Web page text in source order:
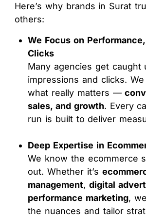
Here’s why brands in Surat
others:
We Focus on
Clicks
Many agencies get caught
impressions and clicks.
what really matters —
sales, and growth. Every
run is built to deliver
Deep Expertise in
We know the ecommerce
out. Whether it’s
management, digital
performance marketing,
the nuances and tailor